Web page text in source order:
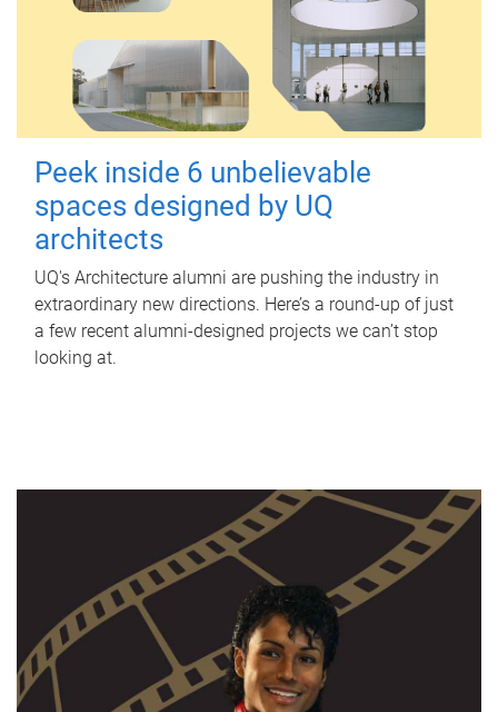
Peek inside 6 unbelievable
spaces designed by UQ
architects
UQ's Architecture alumni are pushing the industry in
extraordinary new directions. Here’s a round-up of just
a few recent alumni-designed projects we can’t stop
looking at.